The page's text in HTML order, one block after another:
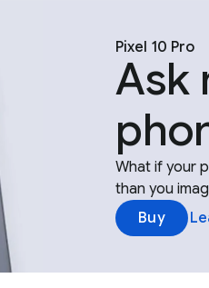
Pixel 10 Pro
Ask
What if your
than you
Buy